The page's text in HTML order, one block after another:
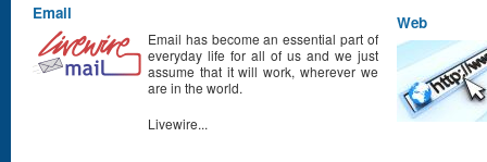
Email
Email has become an essential part of
everyday life for all of us and we just
assume that it will work, wherever we
are in the world.
Livewire...
Web